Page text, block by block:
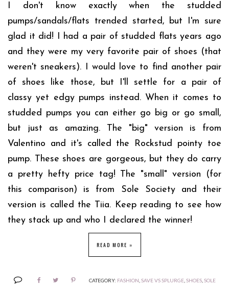
I don't know exactly when the studded
pumps/sandals/flats trended started, but I'm sure
glad it did! I had a pair of studded flats years ago
and they were my very favorite pair of shoes (that
weren't sneakers). I would love to find another pair
of shoes like those, but I'll settle for a pair of
classy yet edgy pumps instead. When it comes to
studded pumps you can either go big or go small,
but just as amazing. The "big" version is from
Valentino and it's called the Rockstud pointy toe
pump. These shoes are gorgeous, but they do carry
a pretty hefty price tag! The "small" version (for
this comparison) is from Sole Society and their
version is called the Tiia. Keep reading to see how
they stack up and who I declared the winner!
READ MORE »
CATEGORY: FASHION SAVE VS SPLURGE, SHOES, SOLE